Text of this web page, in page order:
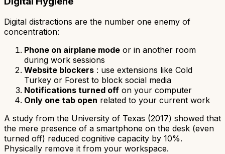
Digital distractions are the number one enemy of
concentration:
Phone on airplane mode or in another room
during work sessions
Website blockers : use extensions like Cold
Turkey or Forest to block social media
Notifications turned off on your computer
Only one tab open related to your current work
A study from the University of Texas (2017) showed that
the mere presence of a smartphone on the desk (even
turned off) reduced cognitive capacity by 10%.
Physically remove it from your workspace.